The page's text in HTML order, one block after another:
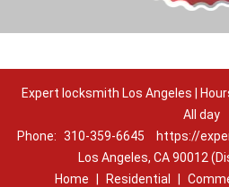
Expert locksmith Los Angeles |
All day
Phone: 310-359-6645
https://
Los Angeles, CA 90012
Home
Residential